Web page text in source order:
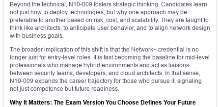
Beyond the technical, N10-009 fosters strategic thinking. Candidates learn
not just how to deploy technologies, but why one approach may be
preferable to another based on risk, cost, and scalability. They are taught to
think like architects, to anticipate user behavior, and to align network design
with business goals.
The broader implication of this shift is that the Network+ credential is no
longer just for entry-level roles. It is fast becoming the baseline for mid-level
professionals who manage hybrid environments and act as liaisons
between security teams, developers, and cloud architects. In that sense,
N10-009 expands the career trajectory for those who pursue it, signaling
not just competence but future readiness.
Why It Matters: The Exam Version You Choose Defines Your Future